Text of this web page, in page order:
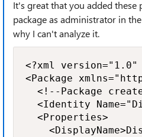
It's great that you added these
package as administrator in
why I can't analyze it.
<?xml
<Package
<!--Package
<Identity
  <Properties>